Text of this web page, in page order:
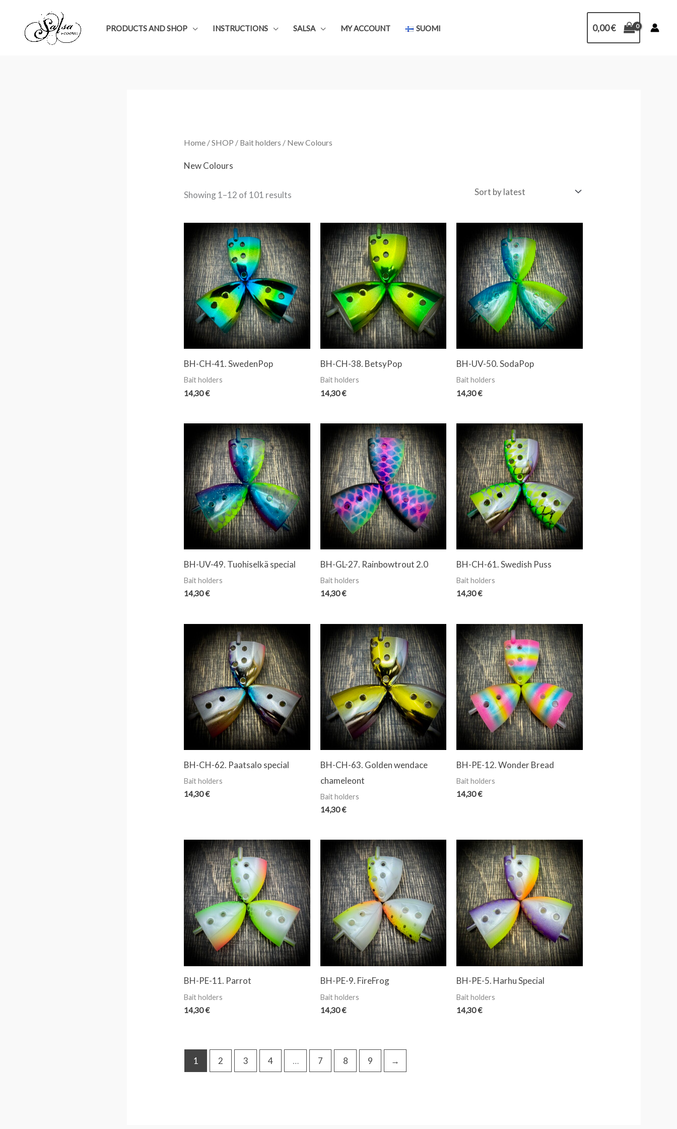
content
PRODUCTS AND SHOP INSTRUCTIONS SALSA MY ACCOUNT SUOMI 0,00€
Home /SHOP / Bait holders / New Colours
New Colours
Showing 1–12 of 101 results
BH-CH-41. SwedenPop
Bait holders
14,30€
BH-CH-38. BetsyPop
Bait holders
14,30€
BH-UV-50. SodaPop
Bait holders
14,30€
BH-UV-49. Tuohiselkä special
Bait holders
14,30€
BH-GL-27. Rainbowtrout 2.0
Bait holders
14,30€
BH-CH-61. Swedish Puss
Bait holders
14,30€
BH-CH-62. Paatsalo special
Bait holders
14,30€
BH-CH-63. Golden wendace
chameleont
Bait holders
14,30€
BH-PE-12. Wonder Bread
Bait holders
14,30€
BH-PE-11. Parrot
Bait holders
14,30€
BH-PE-9. FireFrog
Bait holders
14,30€
BH-PE-5. Harhu Special
Bait holders
14,30€
1 2 3 4 … 7 8 9 →